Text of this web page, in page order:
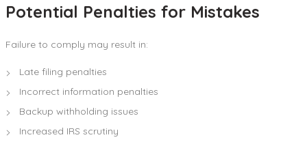
Potential Penalties for Mistakes
Failure to comply may result in:
Late filing penalties
Incorrect information penalties
Backup withholding issues
Increased IRS scrutiny